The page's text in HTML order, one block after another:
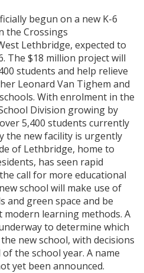
begun on a new K-6
the Crossings
Lethbridge, expected to
The $18 million project will
students and help relieve
Leonard Van Tighem and
With enrolment in the
Division growing by
5,400 students currently
the new facility is urgently
of Lethbridge, home to
has seen rapid
call for more educational
school will make use of
and green space and be
learning methods. A
to determine which
new school, with decisions
the school year. A name
yet been announced.